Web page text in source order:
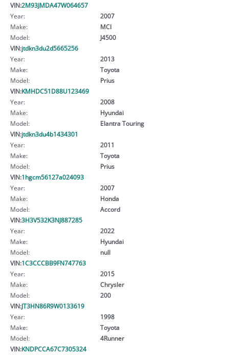
VIN:2M93JMDA47W064657
Year:
2007
Make:
MCI
Model:
J4500
VIN:jtdkn3du2d5665256
Year:
2013
Make:
Toyota
Model:
Prius
VIN:KMHDC51D88U123469
Year:
2008
Make:
Hyundai
Model:
Elantra Touring
VIN:jtdkn3du4b1434301
Year:
2011
Make:
Toyota
Model:
Prius
VIN:1hgcm56127a024093
Year:
2007
Make:
Honda
Model:
Accord
VIN:3H3V532K3NJ887285
Year:
2022
Make:
Hyundai
Model:
null
VIN:1C3CCCBB9FN747763
Year:
2015
Make:
Chrysler
Model:
200
VIN:JT3HN86R9W0133619
Year:
1998
Make:
Toyota
Model:
4Runner
VIN:KNDPCCA67C7305324